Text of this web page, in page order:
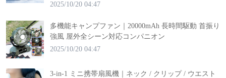
2025/10/20 04:47
多機能キャンプファン｜20000mAh 長時間駆動 首振り
強風 屋外全シーン対応コンパニオン
2025/10/20 04:47
3-in-1 ミニ携帯扇風機｜ネック / クリップ / ウエスト